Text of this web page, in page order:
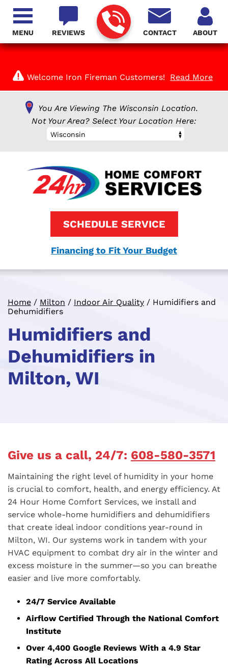
Welcome Iron Fireman Customers! Read More
You Are Viewing The Wisconsin Location.
Not Your Area? Select Your Location Here:
Wisconsin
REVIEWS CONTACT ABOUT
SCHEDULE SERVICE
Financing to Fit Your Budget
MENU
Home / Milton / Indoor Air Quality / Humidifiers and
Dehumidifiers
Humidifiers and
Dehumidifiers in
Milton, WI
Give us a call, 24/7: 608-580-3571
Maintaining the right level of humidity in your home
is crucial to comfort, health, and energy efficiency. At
24 Hour Home Comfort Services, we install and
service whole-home humidifiers and dehumidifiers
that create ideal indoor conditions year-round in
Milton, WI. Our systems work in tandem with your
HVAC equipment to combat dry air in the winter and
excess moisture in the summer—so you can breathe
easier and live more comfortably.
24/7 Service Available
Airflow Certified Through the National Comfort
Institute
Over 4,400 Google Reviews With a 4.9 Star
Rating Across All Locations